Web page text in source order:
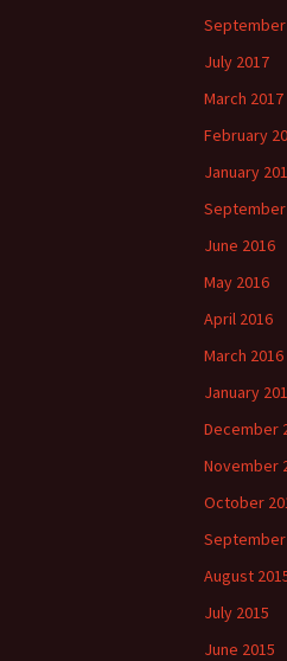
September
July 2017
March 2017
February
January
September
June 2016
May 2016
April 2016
March 2016
January
December
November
October
September
August
July 2015
June 2015